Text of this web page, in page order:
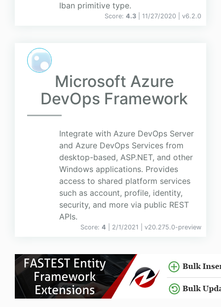
Iban primitive type.
Score: 4.3 | 11/27/2020 | v6.2.0
Microsoft Azure
DevOps Framework
Integrate with Azure DevOps Server
and Azure DevOps Services from
desktop-based, ASP.NET, and other
Windows applications. Provides
access to shared platform services
such as account, profile, identity,
security, and more via public REST
APIs.
Score: 4 | 2/1/2021 | v20.275.0-preview